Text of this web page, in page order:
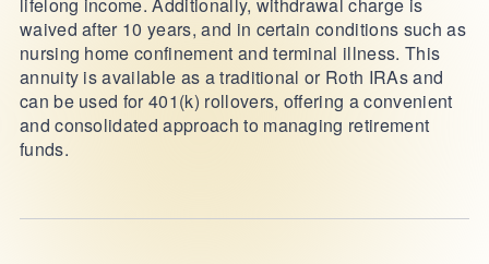
waived after 10 years, and in certain conditions such as
nursing home confinement and terminal illness. This
annuity is available as a traditional or Roth IRAs and
can be used for 401(k) rollovers, offering a convenient
and consolidated approach to managing retirement
funds.